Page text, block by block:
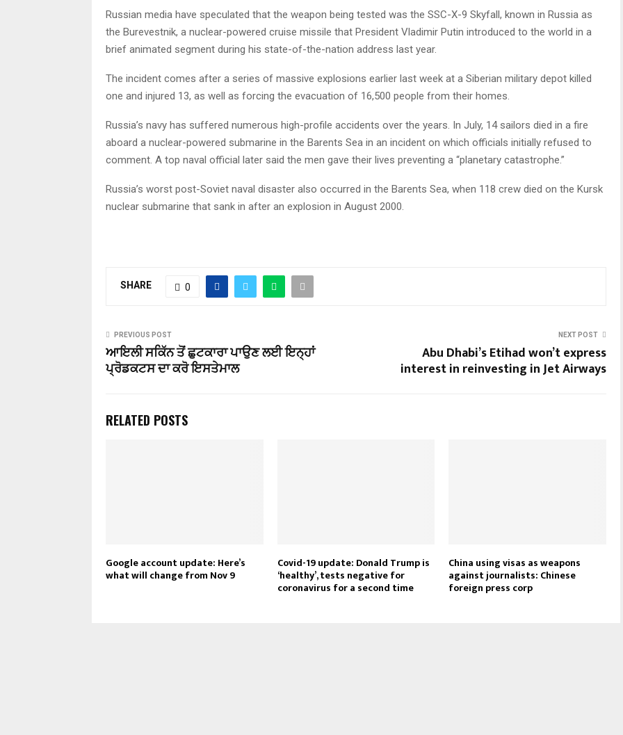
Russian media have speculated that the weapon being tested was the SSC-X-9 Skyfall, known in Russia as
the Burevestnik, a nuclear-powered cruise missile that President Vladimir Putin introduced to the world in a
brief animated segment during his state-of-the-nation address last year.
The incident comes after a series of massive explosions earlier last week at a Siberian military depot killed
one and injured 13, as well as forcing the evacuation of 16,500 people from their homes.
Russia’s navy has suffered numerous high-profile accidents over the years. In July, 14 sailors died in a fire
aboard a nuclear-powered submarine in the Barents Sea in an incident on which officials initially refused to
comment. A top naval official later said the men gave their lives preventing a “planetary catastrophe.”
Russia’s worst post-Soviet naval disaster also occurred in the Barents Sea, when 118 crew died on the Kursk
nuclear submarine that sank in after an explosion in August 2000.
SHARE 0
PREVIOUS POST
ਆਇਲੀ ਸਕਿੱਨ ਤੋਂ ਛੁਟਕਾਰਾ ਪਾਉਣ ਲਈ ਇਨ੍ਹਾਂ
ਪ੍ਰੋਡਕਟਸ ਦਾ ਕਰੋ ਇਸਤੇਮਾਲ
NEXT POST
Abu Dhabi’s Etihad won’t express
interest in reinvesting in Jet Airways
RELATED POSTS
Google account update: Here’s
what will change from Nov 9
Covid-19 update: Donald Trump is
‘healthy’, tests negative for
coronavirus for a second time
China using visas as weapons
against journalists: Chinese
foreign press corp